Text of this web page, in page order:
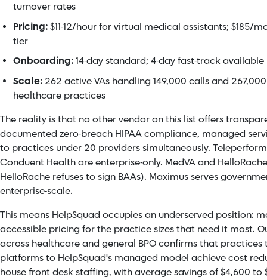
turnover rates
Pricing:$11-12/hour for virtual medical assistants; $185/
tier
Onboarding:14-day standard; 4-day fast-track available
Scale: 262 active VAs handling 149,000 calls and
healthcare practices
The reality is that no other vendor on this list offers
documented zero-breach HIPAA compliance, managed
to practices under 20 providers simultaneously.
Conduent Health are enterprise-only. MedVA and
HelloRache refuses to sign BAAs). Maximus serves
enterprise-scale.
This means HelpSquad occupies an underserved position:
accessible pricing for the practice sizes that need it most.
across healthcare and general BPO confirms that
platforms to HelpSquad's managed model achieve cost
house front desk staffing, with average savings of $4,600